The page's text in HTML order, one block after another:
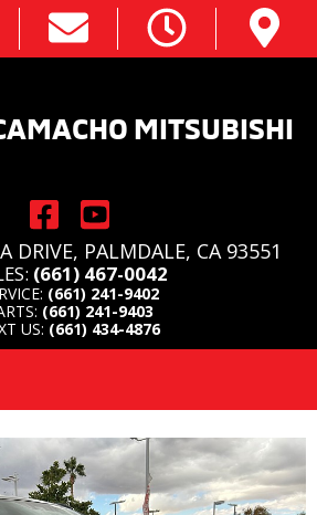
MITSUBISHI
DRIVE, PALMDALE, CA 93551
(661) 467-0042
(661) 241-9402
(661) 241-9403
US: (661) 434-4876